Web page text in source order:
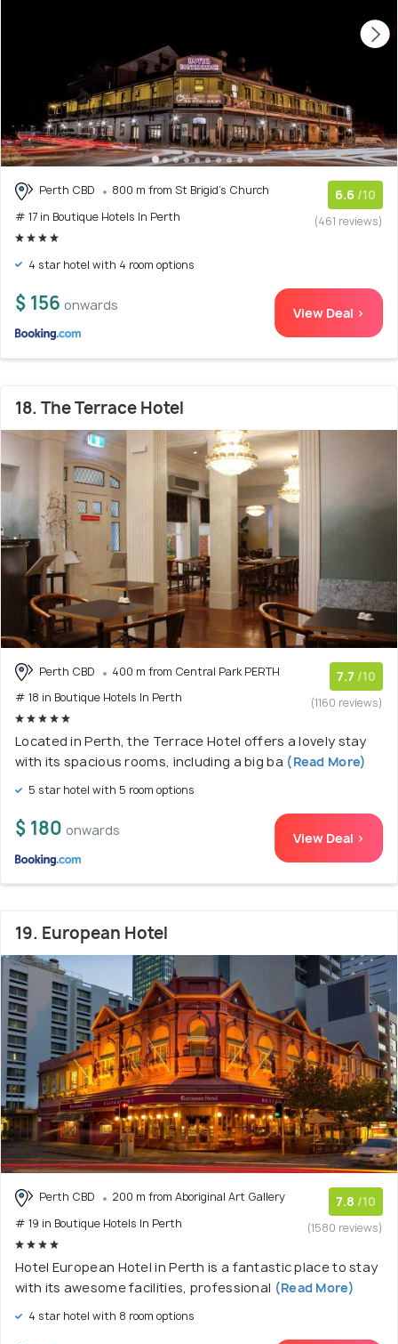
Perth CBD
800 m from St Brigid's Church
# 17 in Boutique Hotels In Perth
6.6 /10
(461 reviews)
4 star hotel with 4 room options
$ 156 onwards View Deal >
18. The Terrace Hotel
Perth CBD
400 m from Central Park PERTH
# 18 in Boutique Hotels In Perth
7.7 /10
(1160 reviews)
Located in Perth, the Terrace Hotel offers a lovely stay
with its spacious rooms, including a big ba (Read More)
5 star hotel with 5 room options
$ 180 onwards View Deal >
19. European Hotel
Perth CBD
200 m from Aboriginal Art Gallery
# 19 in Boutique Hotels In Perth
7.8 /10
(1580 reviews)
Hotel European Hotel in Perth is a fantastic place to stay
with its awesome facilities, professional (Read More)
4 star hotel with 8 room options